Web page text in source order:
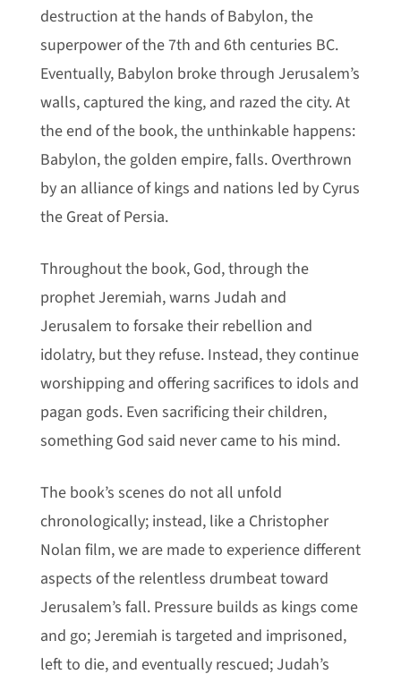
destruction at the hands of Babylon, the
superpower of the 7th and 6th centuries BC.
Eventually, Babylon broke through Jerusalem’s
walls, captured the king, and razed the city. At
the end of the book, the unthinkable happens:
Babylon, the golden empire, falls. Overthrown
by an alliance of kings and nations led by Cyrus
the Great of Persia.
Throughout the book, God, through the
prophet Jeremiah, warns Judah and
Jerusalem to forsake their rebellion and
idolatry, but they refuse. Instead, they continue
worshipping and offering sacrifices to idols and
pagan gods. Even sacrificing their children,
something God said never came to his mind.
The book’s scenes do not all unfold
chronologically; instead, like a Christopher
Nolan film, we are made to experience different
aspects of the relentless drumbeat toward
Jerusalem’s fall. Pressure builds as kings come
and go; Jeremiah is targeted and imprisoned,
left to die, and eventually rescued; Judah’s